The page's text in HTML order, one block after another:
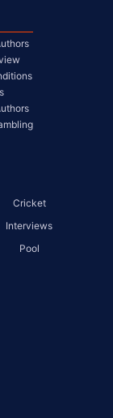
Cricket
Interviews
Pool